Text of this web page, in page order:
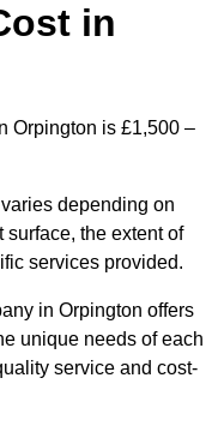
in
Orpington is £1,500 –
depending on
surface, the extent of
services provided.
in Orpington offers
unique needs of each
service and cost-